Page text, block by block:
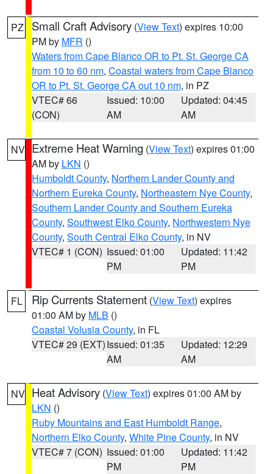
PZ Small Craft Advisory (View Text) expires 10:00
PM by MFR ()
Waters from Cape Blanco OR to Pt. St. George CA
from 10 to 60 nm, Coastal waters from Cape Blanco
OR to Pt. St. George CA out 10 nm, in PZ
VTEC# 66
(CON)
Issued: 10:00
AM
Updated: 04:45
AM
NV Extreme Heat Warning (View Text) expires 01:00
AM by LKN ()
Humboldt County, Northern Lander County and
Northern Eureka County, Northeastern Nye County,
Southern Lander County and Southern Eureka
County, Southwest Elko County, Northwestern Nye
County, South Central Elko County, in NV
VTEC# 1 (CON) Issued: 01:00
PM
Updated: 11:42
PM
FL Rip Currents Statement (View Text) expires
01:00 AM by MLB ()
Coastal Volusia County, in FL
VTEC# 29 (EXT)Issued: 01:35
AM
Updated: 12:29
AM
NV Heat Advisory (View Text) expires 01:00 AM by
LKN ()
Ruby Mountains and East Humboldt Range,
Northern Elko County, White Pine County, in NV
VTEC# 7 (CON) Issued: 01:00
PM
Updated: 11:42
PM